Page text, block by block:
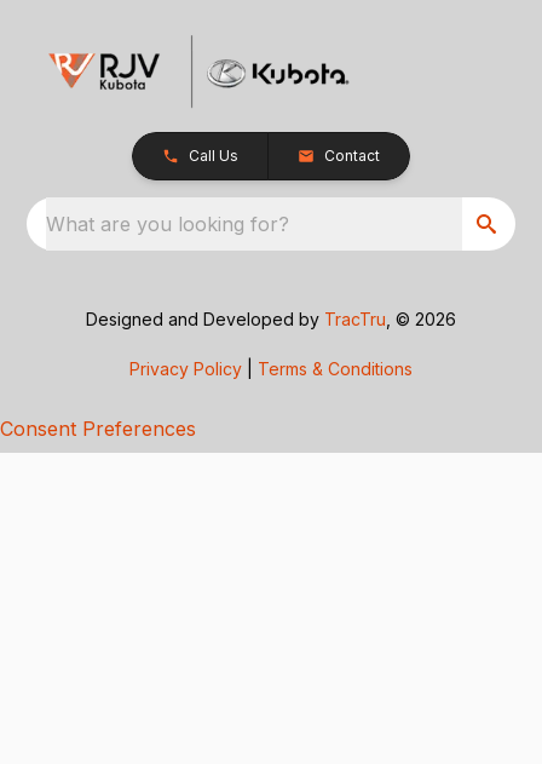
Call Us Contact
What are you looking for?
Designed and Developed by TracTru , © 2026
Privacy Policy Terms & Conditions
Consent Preferences